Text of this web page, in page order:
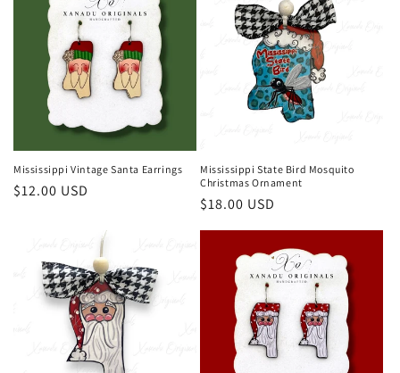
Mississippi Vintage Santa Earrings
Regular
$12.00 USD
Mississippi State Bird Mosquito
Christmas Ornament
Regular
$18.00 USD